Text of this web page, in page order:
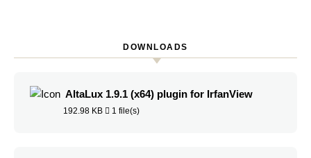
DOWNLOADS
AltaLux 1.9.1 (x64) plugin for IrfanView
192.98 KB 1 file(s)